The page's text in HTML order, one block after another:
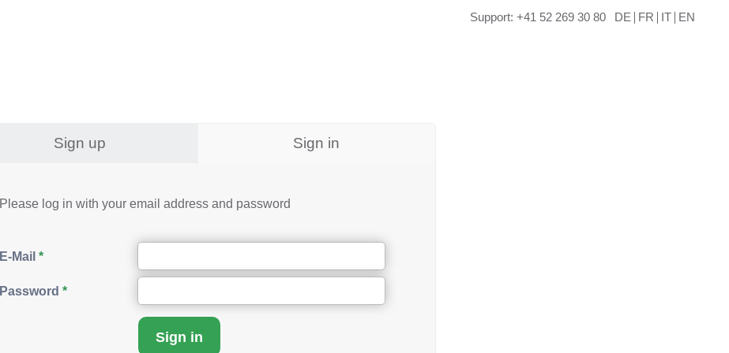
Support: +41 52 269 30 80 DE FR IT EN
Sign up Sign in
Please log in with your email address and password
E-Mail
Password